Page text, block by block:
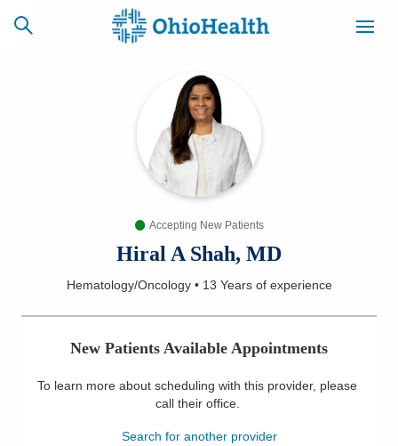
CAREERS
NEWSLETTER
Find a Doctor
Services
Accepting New Patients
Hiral A Shah, MD
Hematology/Oncology• 13 Yearsof experience
New Patients Available Appointments
To learn more about scheduling with this provider, please
call their office.
Search for another provider